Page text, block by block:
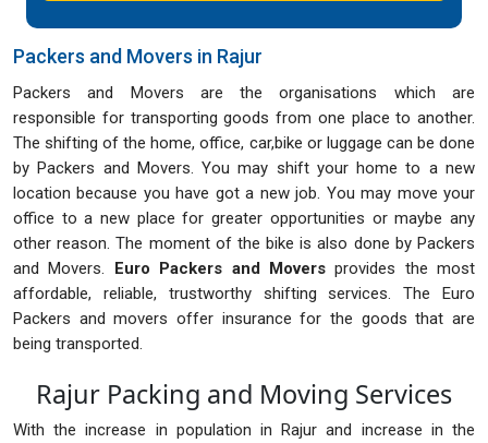
Packers and Movers in Rajur
Packers and Movers are the organisations which are
responsible for transporting goods from one place to another.
The shifting of the home, office, car,bike or luggage can be done
by Packers and Movers. You may shift your home to a new
location because you have got a new job. You may move your
office to a new place for greater opportunities or maybe any
other reason. The moment of the bike is also done by Packers
and Movers.
Euro Packers and Moversprovides the most
affordable, reliable, trustworthy shifting services. The Euro
Packers and movers offer insurance for the goods that are
being transported.
Rajur Packing and Moving Services
With the increase in population in Rajur and increase in the